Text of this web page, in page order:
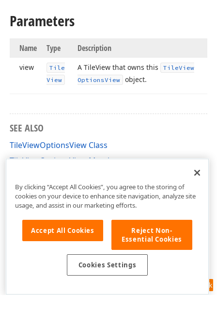
Parameters
Name Type Description
view
Tile
View
A TileView that owns this TileView
OptionsView object.
SEE ALSO
TileViewOptionsView Class
TileViewOptionsView Members
Feedback
By clicking “Accept All Cookies”, you agree to the storing of
cookies on your device to enhance site navigation, analyze site
usage, and assist in our marketing efforts.
Accept All Cookies
Reject Non-
Essential Cookies
Cookies Settings